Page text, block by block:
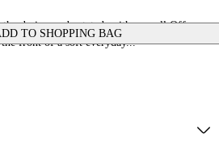
TO SHOPPING BAG
the design understated, with a small Off-
front of a soft everyday...